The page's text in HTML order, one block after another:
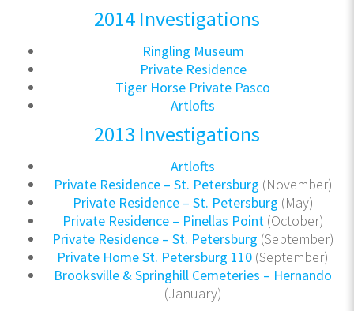
2014 Investigations
Ringling Museum
Private Residence
Tiger Horse Private Pasco
Artlofts
2013 Investigations
Artlofts
Private Residence – St. Petersburg (November)
Private Residence – St. Petersburg (May)
Private Residence – Pinellas Point(October)
Private Residence – St. Petersburg (September)
Private Home St. Petersburg 110 (September)
Brooksville & Springhill Cemeteries – Hernando
(January)